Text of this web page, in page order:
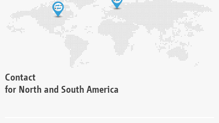
Contact
for North and South America